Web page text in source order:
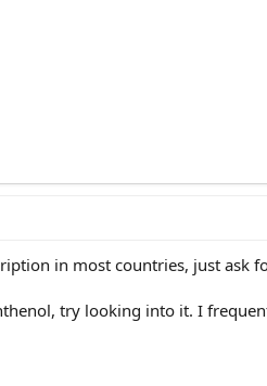
in most countries, just ask
try looking into it. I